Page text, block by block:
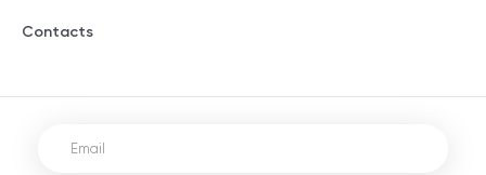
Contacts